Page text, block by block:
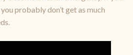
probably don’t get as much